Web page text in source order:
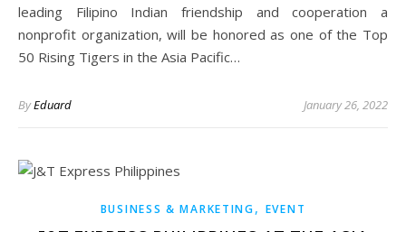
leading Filipino Indian friendship and cooperation a
nonprofit organization, will be honored as one of the Top
50 Rising Tigers in the Asia Pacific…
ByEduard January 26, 2022
BUSINESS & MARKETING, EVENT